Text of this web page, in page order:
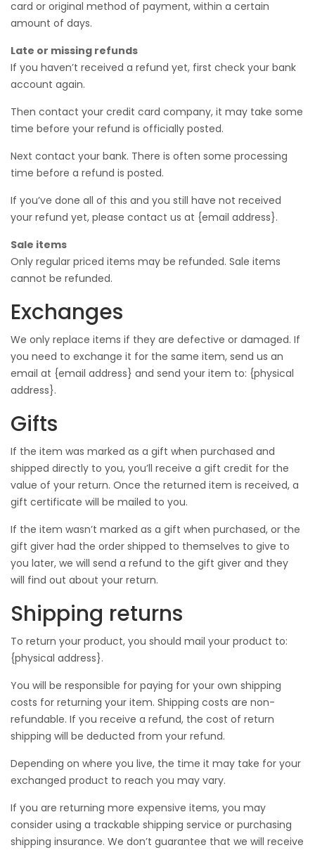
card or original method of payment, within a certain
amount of days.
Late or missing refunds
If you haven’t received a refund yet, first check your bank
account again.
Then contact your credit card company, it may take some
time before your refund is officially posted.
Next contact your bank. There is often some processing
time before a refund is posted.
If you’ve done all of this and you still have not received
your refund yet, please contact us at {email address}.
Sale items
Only regular priced items may be refunded. Sale items
cannot be refunded.
Exchanges
We only replace items if they are defective or damaged. If
you need to exchange it for the same item, send us an
email at {email address} and send your item to: {physical
address}.
Gifts
If the item was marked as a gift when purchased and
shipped directly to you, you’ll receive a gift credit for the
value of your return. Once the returned item is received, a
gift certificate will be mailed to you.
If the item wasn’t marked as a gift when purchased, or the
gift giver had the order shipped to themselves to give to
you later, we will send a refund to the gift giver and they
will find out about your return.
Shipping returns
To return your product, you should mail your product to:
{physical address}.
You will be responsible for paying for your own shipping
costs for returning your item. Shipping costs are non-
refundable. If you receive a refund, the cost of return
shipping will be deducted from your refund.
Depending on where you live, the time it may take for your
exchanged product to reach you may vary.
If you are returning more expensive items, you may
consider using a trackable shipping service or purchasing
shipping insurance. We don’t guarantee that we will receive